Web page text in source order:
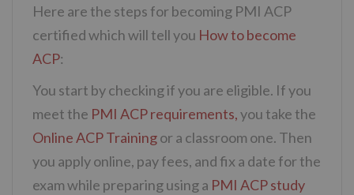
Here are the steps for becoming PMI ACP
certified which will tell you How to become
ACP:
You start by checking if you are eligible. If you
meet the PMI ACP requirements,you take the
Online ACP Trainingor a classroom one. Then
you apply online, pay fees, and fix a date for the
exam while preparing using a PMI ACP study